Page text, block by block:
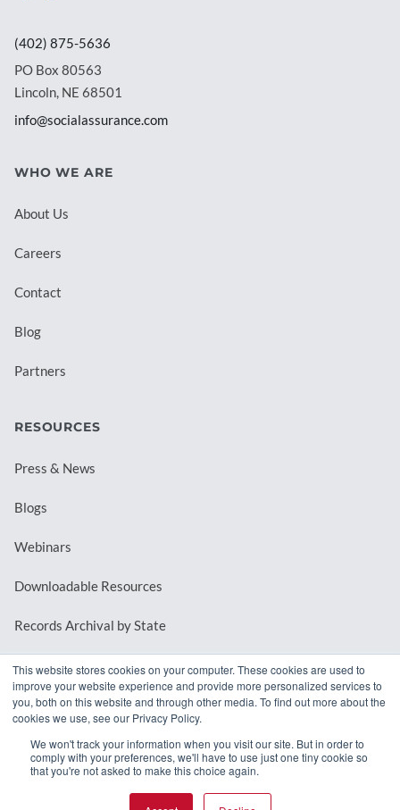
This website stores cookies on your computer. These cookies are used to
improve your website experience and provide more personalized services to
you, both on this website and through other media. To find out more about the
cookies we use, see our Privacy Policy.
We won't track your information when you visit our site. But in order to
comply with your preferences, we'll have to use just one tiny cookie so
that you're not asked to make this choice again.
(402) 875-5636
PO Box 80563
Lincoln, NE 68501
info@socialassurance.com
WHO WE ARE
About Us
Careers
Contact
Blog
Partners
RESOURCES
Press & News
Blogs
Webinars
Downloadable Resources
Records Archival by State
REQUEST A DEMO